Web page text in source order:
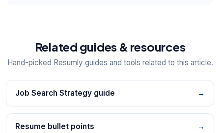
Related guides & resources
Hand-picked Resumly guides and tools related to this article.
Job Search Strategy guide →
Resume bullet points →